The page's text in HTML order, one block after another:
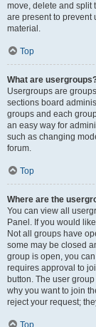
move, delete and split
are present to prevent
material.
Top
What are
Usergroups are
sections board
groups and each
an easy way for
such as changing
forum.
Top
Where are the
You can view all
Panel. If you would
Not all groups have
some may be closed
group is open, you
requires approval to
button. The user
why you want to join
reject your request;
Top